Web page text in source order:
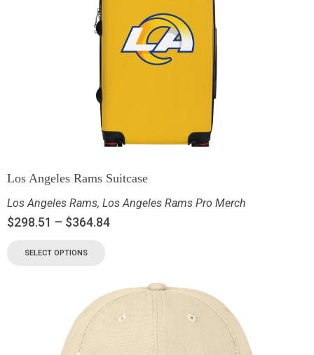
Los Angeles Rams Suitcase
Los Angeles Rams, Los Angeles Rams Pro Merch
$298.51 – $364.84
SELECT OPTIONS